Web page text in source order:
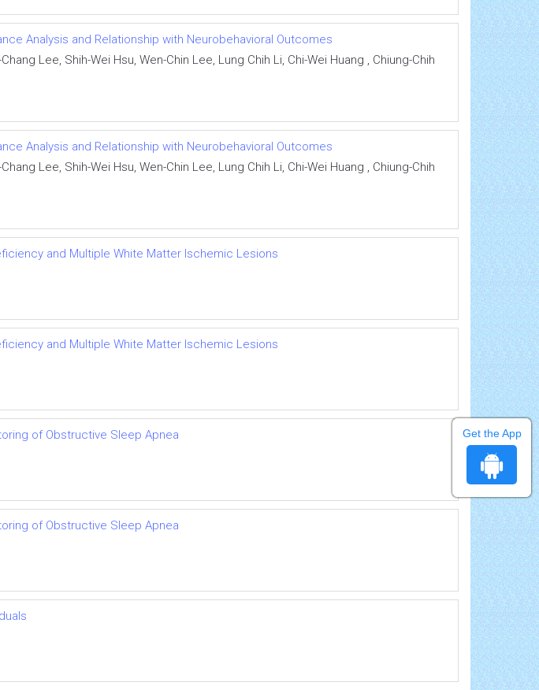
Analysis and Relationship with Neurobehavioral Outcomes
Lee, Shih-Wei Hsu, Wen-Chin Lee, Lung Chih Li, Chi-Wei Huang , Chiung-Chih
Analysis and Relationship with Neurobehavioral Outcomes
Lee, Shih-Wei Hsu, Wen-Chin Lee, Lung Chih Li, Chi-Wei Huang , Chiung-Chih
and Multiple White Matter Ischemic Lesions
and Multiple White Matter Ischemic Lesions
of Obstructive Sleep Apnea
of Obstructive Sleep Apnea
Get the App